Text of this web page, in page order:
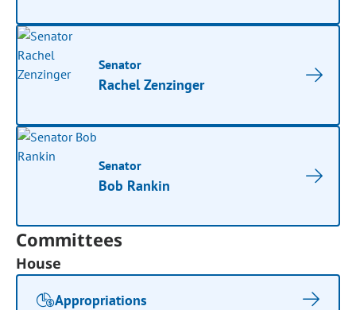
Senator
Rachel Zenzinger
Senator
Bob Rankin
Committees
House
Appropriations